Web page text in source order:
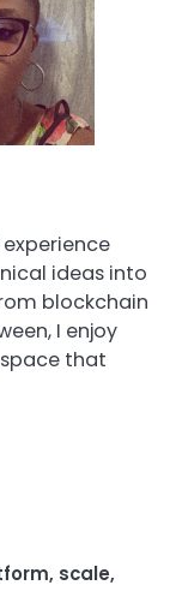
ideas into
blockchain
I enjoy
that
, scale,